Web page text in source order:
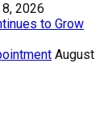
2026
to Grow
August